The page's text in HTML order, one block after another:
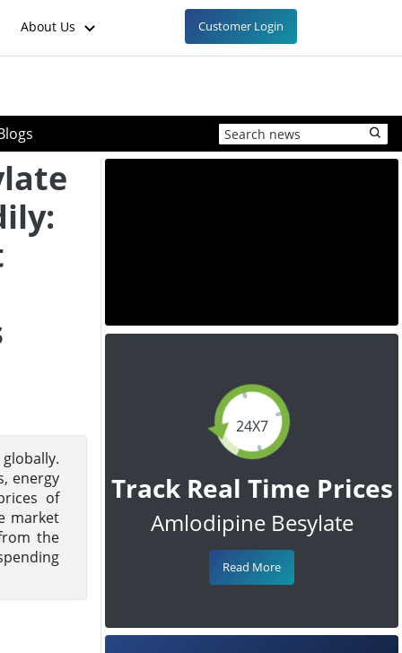
About Us Customer Login
energy
of
market
the
24X7
Track Real Time Prices
Amlodipine Besylate
Read More